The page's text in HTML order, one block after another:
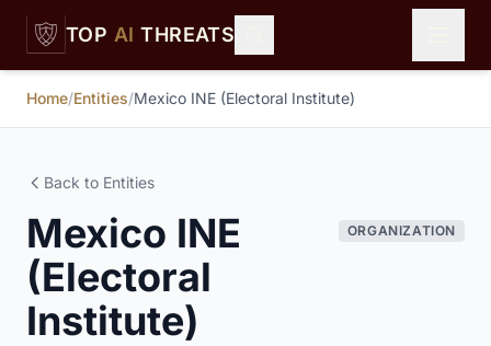
Skip to main content
TOP AI THREATS
Home/Entities/Mexico INE (Electoral Institute)
Back to Entities
Mexico INE
(Electoral
Institute)
ORGANIZATION